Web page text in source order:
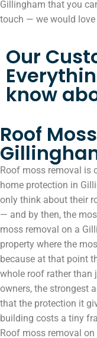
Gillingham that you
touch — we would
Our
know
Roof
Roof moss removal is
home protection in
only think about their
— and by then, the
moss removal on a
property where the
because at that point
whole roof rather than
owners, the strongest
that the protection it
building costs a tiny
Roof moss removal